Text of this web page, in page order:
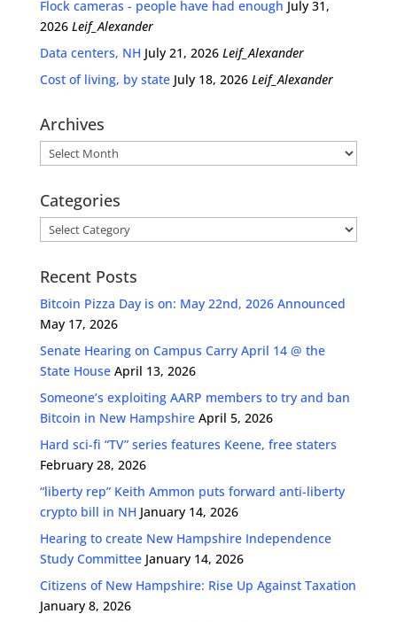
Flock cameras - people have had enough July 31,
2026 Leif_Alexander
Data centers, NH July 21, 2026 Leif_Alexander
Cost of living, by state July 18, 2026 Leif_Alexander
Archives
Archives
Categories
Categories
Recent Posts
Bitcoin Pizza Day is on: May 22nd, 2026 Announced
May 17, 2026
Senate Hearing on Campus Carry April 14 @ the
State House April 13, 2026
Someone’s exploiting AARP members to try and ban
Bitcoin in New Hampshire April 5, 2026
Hard sci-fi “TV” series features Keene, free staters
February 28, 2026
“liberty rep” Keith Ammon puts forward anti-liberty
crypto bill in NH January 14, 2026
Hearing to create New Hampshire Independence
Study Committee January 14, 2026
Citizens of New Hampshire: Rise Up Against Taxation
January 8, 2026